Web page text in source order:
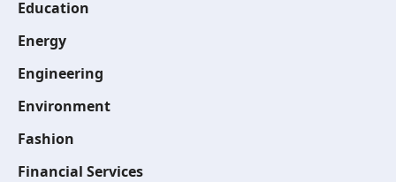
Education
Energy
Engineering
Environment
Fashion
Financial Services